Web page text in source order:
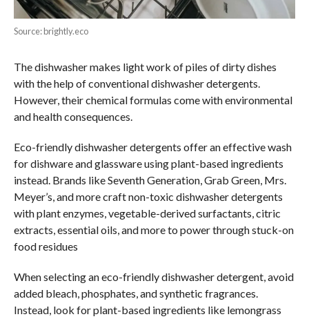
Source: brightly.eco
The dishwasher makes light work of piles of dirty dishes
with the help of conventional dishwasher detergents.
However, their chemical formulas come with environmental
and health consequences.
Eco-friendly dishwasher detergents offer an effective wash
for dishware and glassware using plant-based ingredients
instead. Brands like Seventh Generation, Grab Green, Mrs.
Meyer’s, and more craft non-toxic dishwasher detergents
with plant enzymes, vegetable-derived surfactants, citric
extracts, essential oils, and more to power through stuck-on
food residues
When selecting an eco-friendly dishwasher detergent, avoid
added bleach, phosphates, and synthetic fragrances.
Instead, look for plant-based ingredients like lemongrass